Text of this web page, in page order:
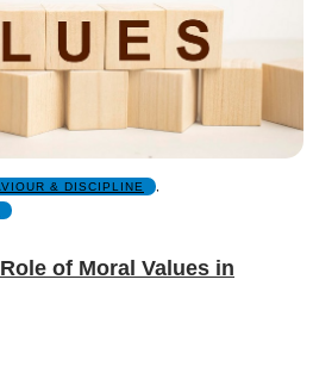
& DISCIPLINE
of Moral Values in